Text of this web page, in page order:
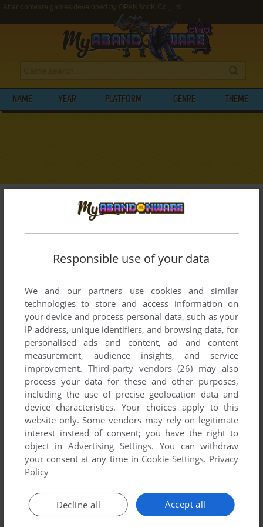
Abandonware games developed by OPeNBooK Co., Ltd.
NAME YEAR PLATFORM GENRE THEME
BROWSE GAMES DEVELOPED BY
OPENBOOK CO., LTD.
List of all abandonware games originally
1995 and 1995.
OPeNBooK Co., Ltd.'s Games 1-1 of 1
ADD TO FAVORITES
WIN 3.X, MAC, SEGA SATURN, 3DO 1995
Responsible use of your data
We and our partners use cookies and similar
technologies to store and access information on
your device and process personal data, such as your
IP address, unique identifiers, and browsing data, for
personalised ads and content, ad and content
measurement, audience insights, and service
improvement. Third-party vendors (26) may also
process your data for these and other purposes,
including the use of precise geolocation data and
device characteristics. Your choices apply to this
website only. Some vendors may rely on legitimate
interest instead of consent; you have the right to
object inAdvertising Settings. You can withdraw
your consent at any time in Cookie Settings. Privacy
Policy
Accept all
Decline all